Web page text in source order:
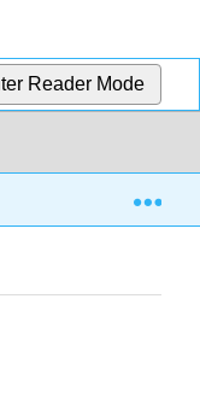
Reader Mode